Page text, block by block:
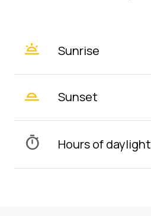
wb_twilight Sunrise
wb_twilight_2 Sunset
timer Hours of daylight